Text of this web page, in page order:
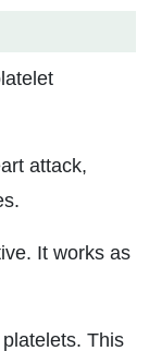
attack,
It works as
This